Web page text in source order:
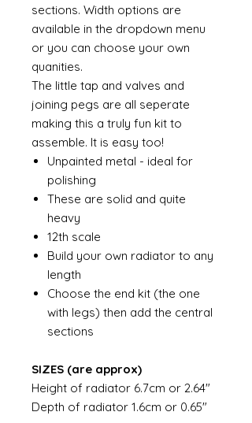
sections. Width options are
available in the dropdown menu
or you can choose your own
quanities.
The little tap and valves and
joining pegs are all seperate
making this a truly fun kit to
assemble. It is easy too!
Unpainted metal - ideal for
polishing
These are solid and quite
heavy
12th scale
Build your own radiator to any
length
Choose the end kit (the one
with legs) then add the central
sections
SIZES (are approx)
Height of radiator 6.7cm or 2.64"
Depth of radiator 1.6cm or 0.65"